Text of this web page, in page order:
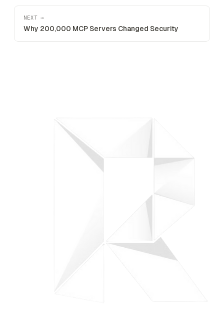
NEXT →
Why 200,000 MCP Servers Changed Security